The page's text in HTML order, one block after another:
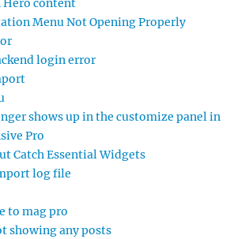
Hero content
Menu Not Opening Properly
login error
shows up in the customize panel in
Pro
Catch Essential Widgets
log file
to mag pro
showing any posts